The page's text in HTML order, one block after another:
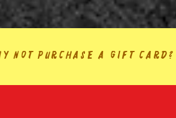
not purchase a gift card?